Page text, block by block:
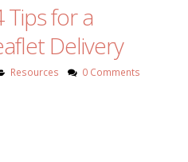
for a
Delivery
Resources 0 Comments